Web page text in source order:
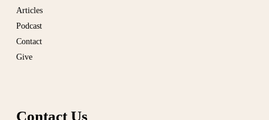
Articles
Podcast
Contact
Give
Contact Us